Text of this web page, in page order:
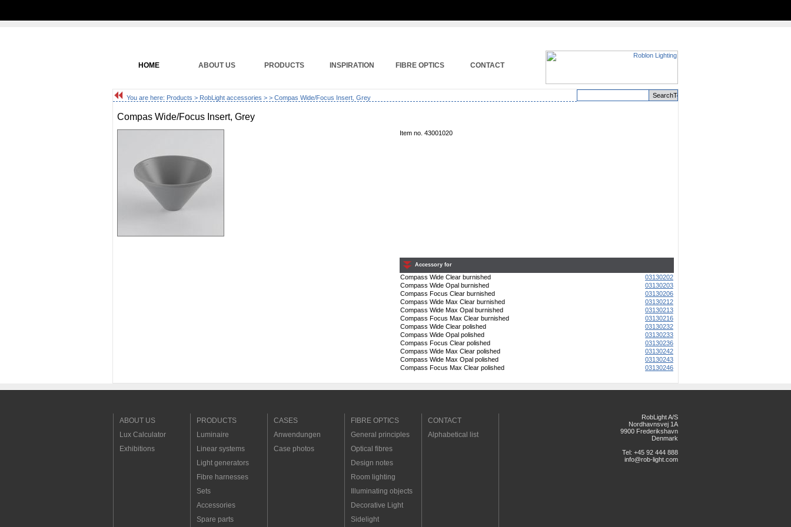
HOME ABOUT US PRODUCTS INSPIRATION FIBRE OPTICS CONTACT
You are here: Products > RobLight accessories > > Compas Wide/Focus Insert, Grey
Compas Wide/Focus Insert, Grey
Item no. 43001020
Accessory for
Compass Wide Clear burnished
03130202
Compass Wide Opal burnished
03130203
Compass Focus Clear burnished
03130206
Compass Wide Max Clear burnished
03130212
Compass Wide Max Opal burnished
03130213
Compass Focus Max Clear burnished
03130216
Compass Wide Clear polished
03130232
Compass Wide Opal polished
03130233
Compass Focus Clear polished
03130236
Compass Wide Max Clear polished
03130242
Compass Wide Max Opal polished
03130243
Compass Focus Max Clear polished
03130246
ABOUT US
Lux Calculator
Exhibitions
PRODUCTS
Luminaire
Linear systems
Light generators
Fibre harnesses
Sets
Accessories
Spare parts
CASES
Anwendungen
Case photos
FIBRE OPTICS
General principles
Optical fibres
Design notes
Room lighting
Illuminating objects
Decorative Light
Sidelight
CONTACT
Alphabetical list
RobLight A/S
Nordhavnsvej 1A
9900 Frederikshavn
Denmark
Tel: +45 92 444 888
info@rob-light.com